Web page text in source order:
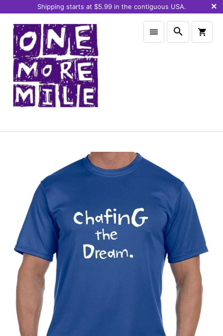
Shipping starts at $5.99 in the contiguous USA.